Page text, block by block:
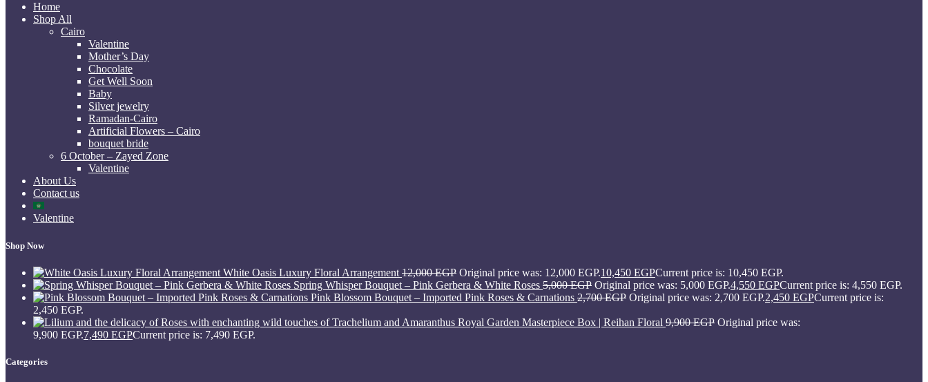
Home
Shop All
Cairo
Valentine
Mother’s Day
Chocolate
Get Well Soon
Baby
Silver jewelry
Ramadan-Cairo
Artificial Flowers – Cairo
bouquet bride
6 October – Zayed Zone
Valentine
About Us
Contact us
Valentine
Shop Now
White Oasis Luxury Floral Arrangement 12,000EGP Original price was: 12,000 EGP.10,450 EGPCurrent price is: 10,450 EGP.
Spring Whisper Bouquet – Pink Gerbera & White Roses 5,000EGP Original price was: 5,000 EGP.4,550 EGPCurrent price is: 4,550 EGP.
Pink Blossom Bouquet – Imported Pink Roses & Carnations 2,700EGP Original price was: 2,700 EGP.2,450 EGPCurrent price is:
2,450 EGP.
Royal Garden Masterpiece Box | Reihan Floral 9,900EGP Original price was:
9,900 EGP.7,490 EGPCurrent price is: 7,490 EGP.
Categories